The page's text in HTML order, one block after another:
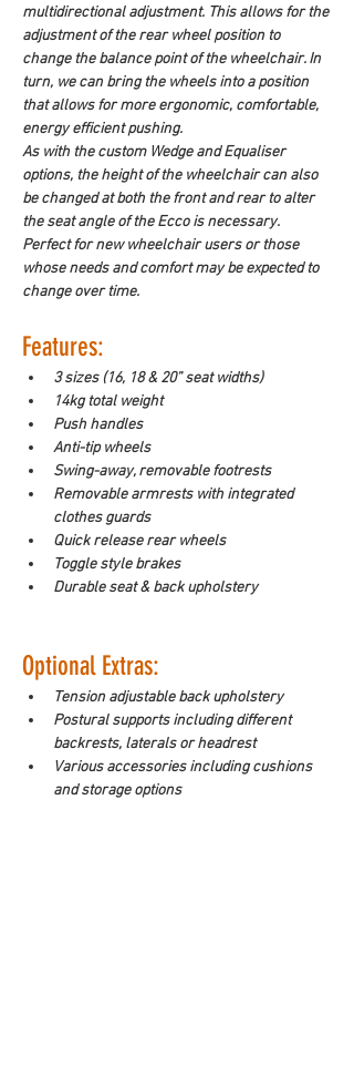
multidirectional adjustment. This allows for the
adjustment of the rear wheel position to
change the balance point of the wheelchair. In
turn, we can bring the wheels into a position
that allows for more ergonomic, comfortable,
energy efficient pushing.
As with the custom Wedge and Equaliser
options, the height of the wheelchair can also
be changed at both the front and rear to alter
the seat angle of the Ecco is necessary.
Perfect for new wheelchair users or those
whose needs and comfort may be expected to
change over time.
Features:
3 sizes (16, 18 & 20” seat widths)
14kg total weight
Push handles
Anti-tip wheels
Swing-away, removable footrests
Removable armrests with integrated
clothes guards
Quick release rear wheels
Toggle style brakes
Durable seat & back upholstery
Optional Extras:
Tension adjustable back upholstery
Postural supports including different
backrests, laterals or headrest
Various accessories including cushions
and storage options